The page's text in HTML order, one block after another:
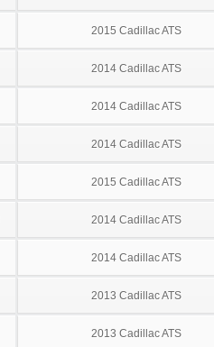
2015 Cadillac ATS
2014 Cadillac ATS
2014 Cadillac ATS
2014 Cadillac ATS
2015 Cadillac ATS
2014 Cadillac ATS
2014 Cadillac ATS
2013 Cadillac ATS
2013 Cadillac ATS